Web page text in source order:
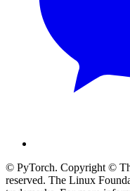
© PyTorch. Copyright ©
reserved. The Linux